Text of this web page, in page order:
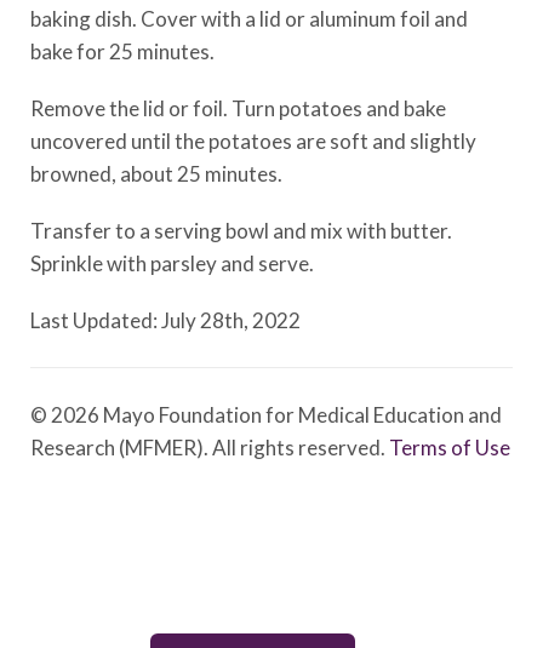
baking dish. Cover with a lid or aluminum foil and
bake for 25 minutes.
Remove the lid or foil. Turn potatoes and bake
uncovered until the potatoes are soft and slightly
browned, about 25 minutes.
Transfer to a serving bowl and mix with butter.
Sprinkle with parsley and serve.
Last Updated: July 28th, 2022
© 2026 Mayo Foundation for Medical Education and
Research (MFMER). All rights reserved. Terms of Use